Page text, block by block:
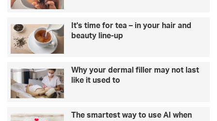
It's time for tea – in your hair and
beauty line-up
Why your dermal filler may not last
like it used to
The smartest way to use AI when